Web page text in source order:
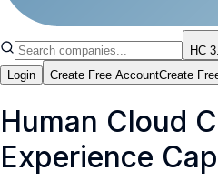
HC
Login
Create Free AccountCreate
Human Cloud
Experience